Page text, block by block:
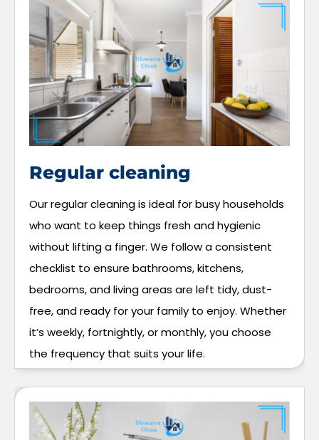
Regular cleaning
Our regular cleaning is ideal for busy households
who want to keep things fresh and hygienic
without lifting a finger. We follow a consistent
checklist to ensure bathrooms, kitchens,
bedrooms, and living areas are left tidy, dust-
free, and ready for your family to enjoy. Whether
it’s weekly, fortnightly, or monthly, you choose
the frequency that suits your life.